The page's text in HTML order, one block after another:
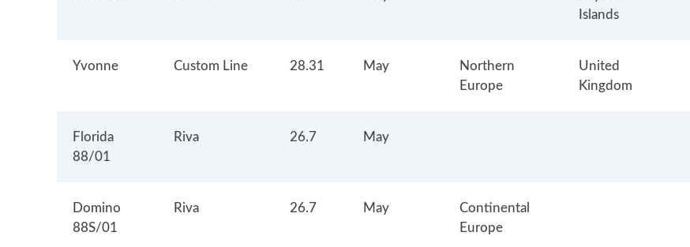
Islands
Yvonne Custom Line 28.31 May
Northern
Europe
United
Kingdom
Florida
88/01
Riva 26.7 May
Domino
88S/01
Riva 26.7 May
Continental
Europe